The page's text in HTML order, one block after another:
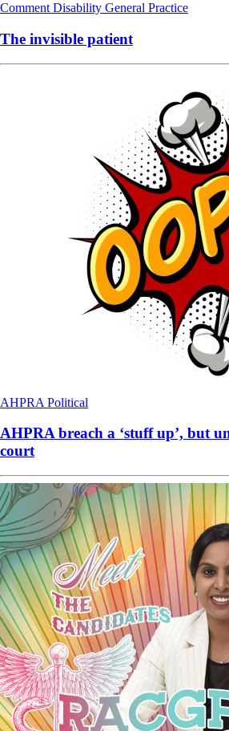
Comment Disability General Practice
The invisible patient
AHPRA Political
AHPRA breach a ‘stuff up’, but
court